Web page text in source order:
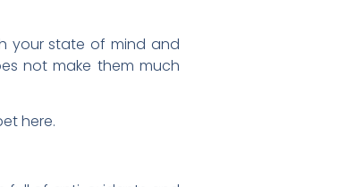
your state of mind and
not make them much
here.